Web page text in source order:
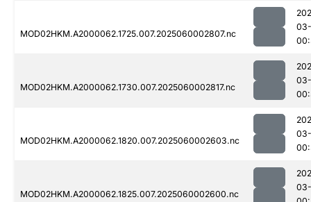
MOD02HKM.A2000062.1725.007.2025060002807.nc
MOD02HKM.A2000062.1730.007.2025060002817.nc
MOD02HKM.A2000062.1820.007.2025060002603.nc
MOD02HKM.A2000062.1825.007.2025060002600.nc